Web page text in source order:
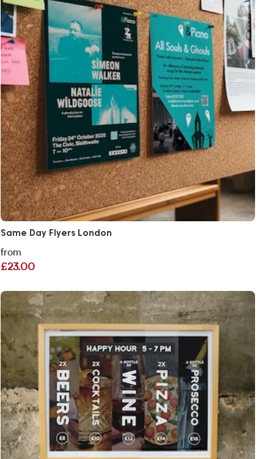
Same Day Flyers London
from
£23.00
View More Same Day Posters - London